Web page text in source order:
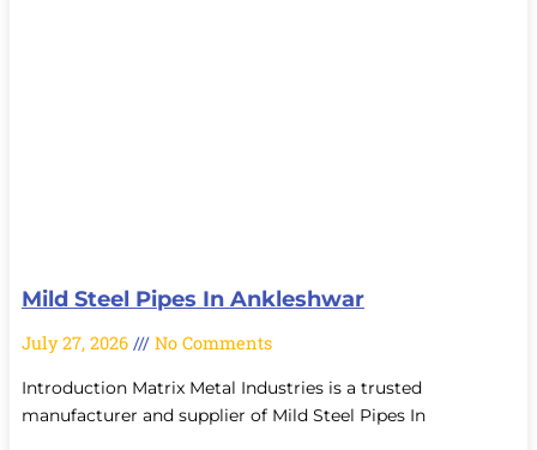
Mild Steel Pipes In Ankleshwar
July 27, 2026 No Comments
Introduction Matrix Metal Industries is a trusted
manufacturer and supplier of Mild Steel Pipes In